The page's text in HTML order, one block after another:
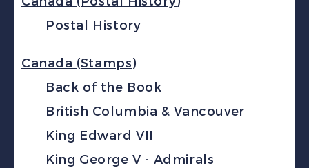
Postal History
Canada (Stamps)
Back of the Book
British Columbia & Vancouver
King Edward VII
King George V - Admirals